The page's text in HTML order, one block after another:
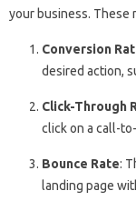
your business. These
Conversion
desired action,
Click-Through
click on a call-
Bounce Rate:
landing page